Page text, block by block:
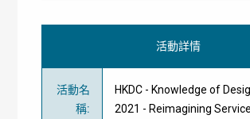
活動詳情
活動名
稱:
HKDC - Knowledge of
2021 - Reimagining